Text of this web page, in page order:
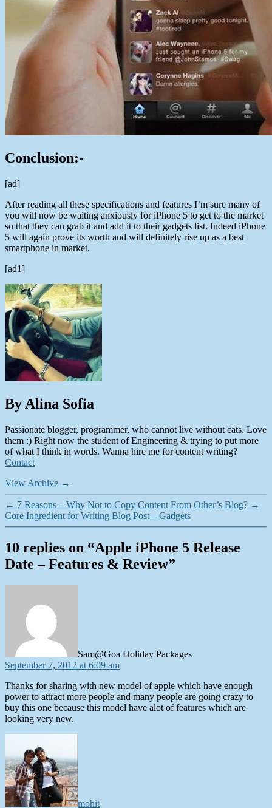
Conclusion:-
[ad]
After reading all these specifications and features I’m sure many of
you will now be waiting anxiously for iPhone 5 to get to the market
so that they can grab it and add it to their gadgets list. Indeed iPhone
5 will again prove its worth and will definitely rise up as a best
smartphone in market.
[ad1]
By Alina Sofia
Passionate blogger, programmer, who cannot live without cats. Love
them :) Right now the student of Engineering & trying to put more
of what I think in words. Wanna hire me for content writing?
Contact
View Archive →
← 7 Reasons – Why Not to Copy Content From Other’s Blog? →
Core Ingredient for Writing Blog Post – Gadgets
10 replies on “Apple iPhone 5 Release
Date – Features & Review”
Sam@Goa Holiday Packages
September 7, 2012 at 6:09 am
Thanks for sharing with new model of apple which have enough
power to attract more people and many people are going crazy to
buy this one because this model have alot of features which are
looking very new.
mohit